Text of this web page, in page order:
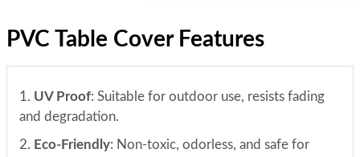
PVC Table Cover Features
1. UV Proof: Suitable for outdoor use, resists fading
and degradation.
2. Eco-Friendly: Non-toxic, odorless, and safe for